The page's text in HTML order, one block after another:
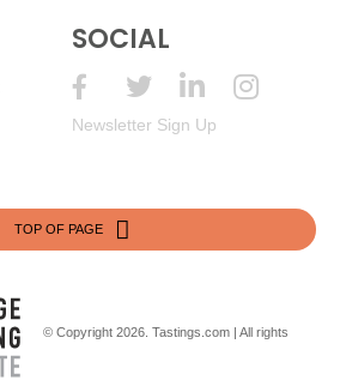
SOCIAL
Newsletter Sign Up
TOP OF PAGE
© Copyright 2026. Tastings.com | All rights